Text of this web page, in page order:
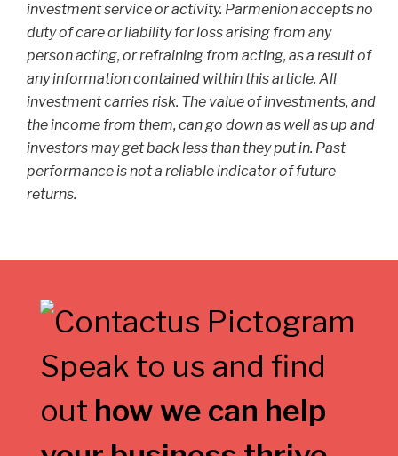
investment service or activity. Parmenion accepts no
duty of care or liability for loss arising from any
person acting, or refraining from acting, as a result of
any information contained within this article. All
investment carries risk. The value of investments, and
the income from them, can go down as well as up and
investors may get back less than they put in. Past
performance is not a reliable indicator of future
returns.
Speak to us and find
out how we can help